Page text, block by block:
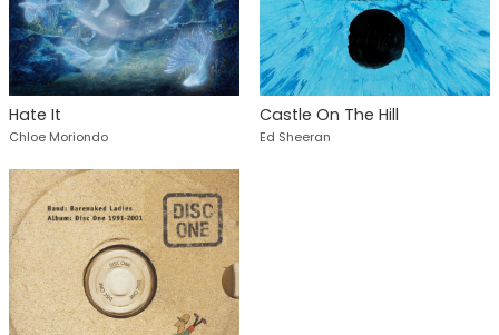
Hate It
Chloe Moriondo
Castle On The Hill
Ed Sheeran